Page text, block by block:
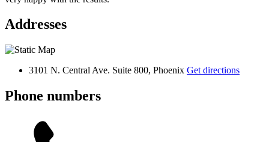
Addresses
3101 N. Central Ave. Suite 800, Phoenix Get directions
Phone numbers